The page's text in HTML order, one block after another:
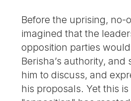
Before the uprising, no-
imagined that the
opposition parties
Berisha’s authority, and
him to discuss, and
his proposals. Yet this